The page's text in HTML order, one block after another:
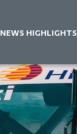
NEWS HIGHLIGHTS